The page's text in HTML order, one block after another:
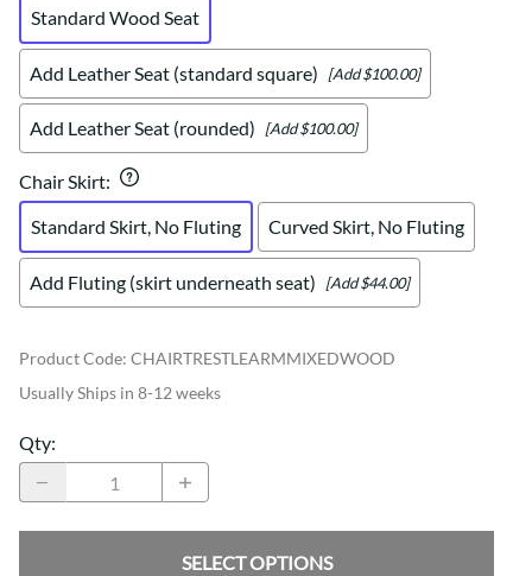
Standard Wood Seat
Add Leather Seat (standard square) [Add $100.00]
Add Leather Seat (rounded) [Add $100.00]
Chair Skirt:
Standard Skirt, No Fluting
Curved Skirt, No Fluting
Add Fluting (skirt underneath seat) [Add $44.00]
Product Code: CHAIRTRESTLEARMMIXEDWOOD
Usually Ships in 8-12 weeks
Qty:
SELECT OPTIONS